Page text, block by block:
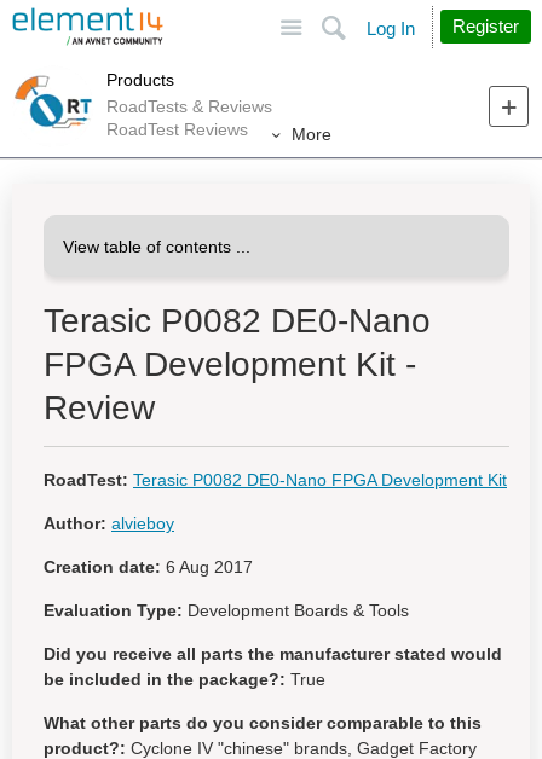
Search
Log In Register
Products
RoadTests & Reviews
RoadTest Reviews
More
Terasic P0082 DE0-Nano
FPGA Development Kit -
Review
RoadTest: Terasic P0082 DE0-Nano FPGA Development Kit
Author: alvieboy
Creation date: 6 Aug 2017
Evaluation Type: Development Boards & Tools
Did you receive all parts the manufacturer stated would
be included in the package?: True
What other parts do you consider comparable to this
product?: Cyclone IV "chinese" brands, Gadget Factory